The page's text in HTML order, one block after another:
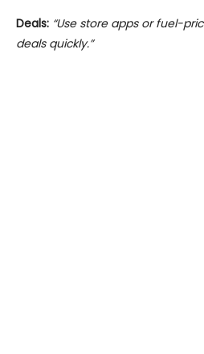
Deals: “Use store apps or fuel-
deals quickly.”